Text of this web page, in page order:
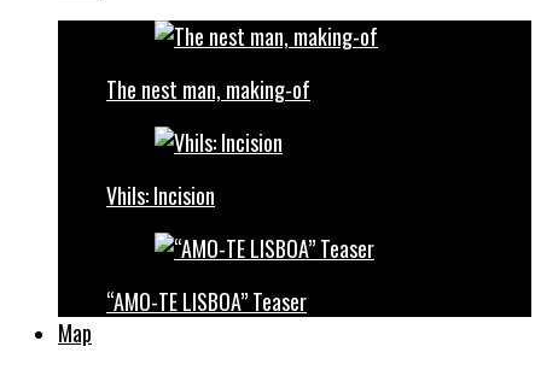
The nest man, making-of
Vhils: Incision
“AMO-TE LISBOA” Teaser
Map